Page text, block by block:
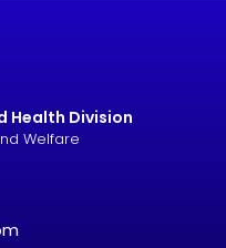
Health Division
Welfare